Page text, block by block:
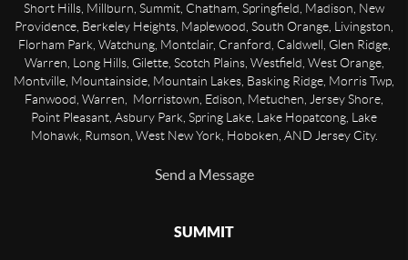
Short Hills, Millburn, Summit, Chatham, Springfield, Madison, New
Providence, Berkeley Heights, Maplewood, South Orange, Livingston,
Florham Park, Watchung, Montclair, Cranford, Caldwell, Glen Ridge,
Warren, Long Hills, Gilette, Scotch Plains, Westfield, West Orange,
Montville, Mountainside, Mountain Lakes, Basking Ridge, Morris Twp,
Fanwood, Warren, Morristown, Edison, Metuchen, Jersey Shore,
Point Pleasant, Asbury Park, Spring Lake, Lake Hopatcong, Lake
Mohawk, Rumson, West New York, Hoboken, AND Jersey City.
Send a Message
SUMMIT